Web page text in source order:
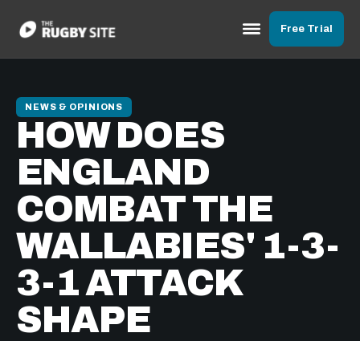
Free Trial
NEWS & OPINIONS
HOW DOES
ENGLAND
COMBAT THE
WALLABIES' 1-3-
3-1 ATTACK
SHAPE